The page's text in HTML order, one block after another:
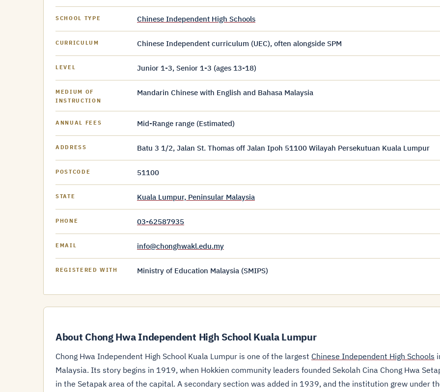
SCHOOL TYPE Chinese Independent High Schools
CURRICULUM Chinese Independent curriculum (UEC), often alongside SPM
LEVEL Junior 1-3, Senior 1-3 (ages 13-18)
MEDIUM OF
INSTRUCTION
Mandarin Chinese with English and Bahasa Malaysia
ANNUAL FEES Mid-Range range (Estimated)
ADDRESS Batu 3 1/2, Jalan St. Thomas off Jalan Ipoh 51100 Wilayah Persekutuan Kuala Lumpur
POSTCODE 51100
STATE Kuala Lumpur, Peninsular Malaysia
PHONE 03-62587935
EMAIL info@chonghwakl.edu.my
REGISTERED WITH Ministry of Education Malaysia (SMIPS)
About Chong Hwa Independent High School Kuala Lumpur
Chong Hwa Independent High School Kuala Lumpur is one of the largest Chinese Independent High Schools
Malaysia. Its story begins in 1919, when Hokkien community leaders founded Sekolah Cina Chong Hwa
in the Setapak area of the capital. A secondary section was added in 1939, and the institution grew under